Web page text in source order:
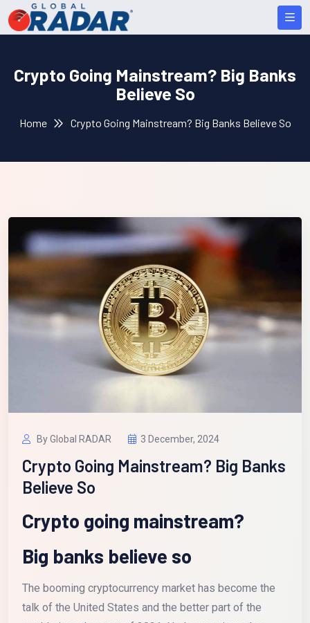
Crypto Going Mainstream? Big Banks
Believe So
Home Crypto Going Mainstream? Big Banks Believe So
By Global RADAR 3 December, 2024
Crypto Going Mainstream? Big Banks
Believe So
Crypto going mainstream?
Big banks believe so
The booming cryptocurrency market has become the
talk of the United States and the better part of the